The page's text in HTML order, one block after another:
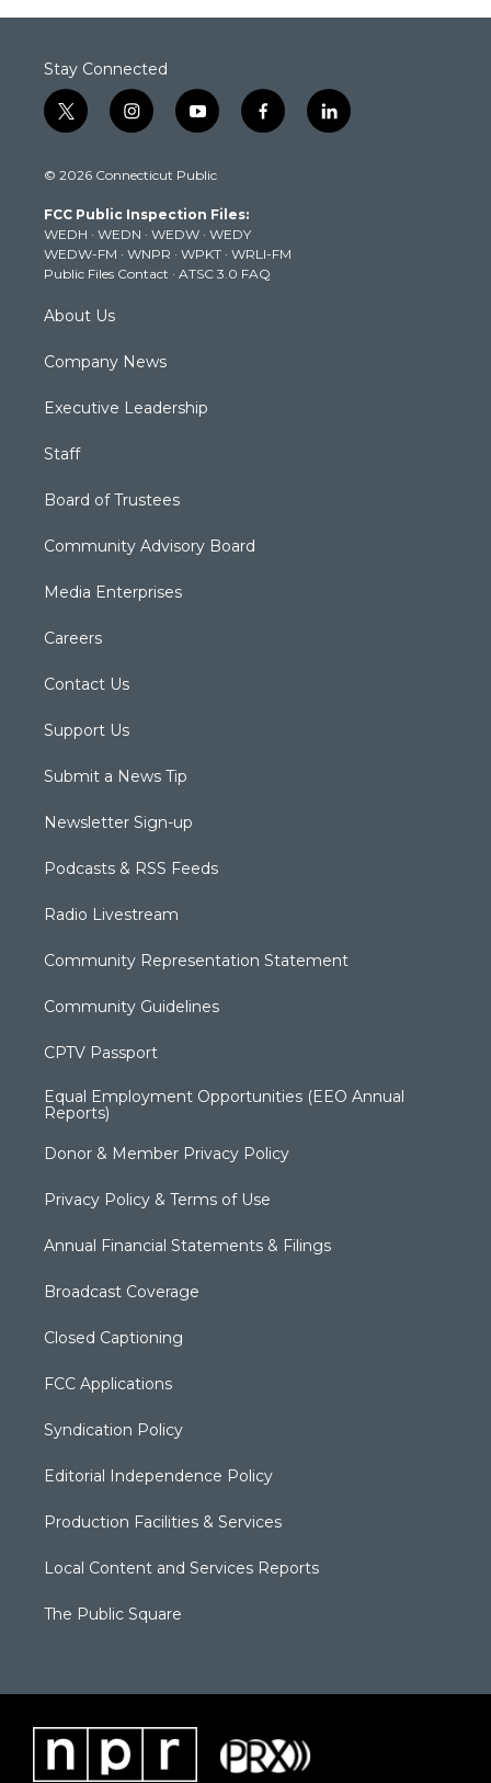
Stay Connected
t
w
t
e
r
i
n
t
g
r
a
m
y
o
t
b
e
f
a
k
l
i
© 2026 Connecticut Public
FCC Public Inspection Files:
WEDH · WEDN · WEDW · WEDY
WEDW-FM · WNPR · WPKT · WRLI-FM
Public Files Contact · ATSC 3.0 FAQ
About Us
Company News
Executive Leadership
Staff
Board of Trustees
Community Advisory Board
Media Enterprises
Careers
Contact Us
Support Us
Submit a News Tip
Newsletter Sign-up
Podcasts & RSS Feeds
Radio Livestream
Community Representation Statement
Community Guidelines
CPTV Passport
Equal Employment Opportunities (EEO Annual
Reports)
Donor & Member Privacy Policy
Privacy Policy & Terms of Use
Annual Financial Statements & Filings
Broadcast Coverage
Closed Captioning
FCC Applications
Syndication Policy
Editorial Independence Policy
Production Facilities & Services
Local Content and Services Reports
The Public Square